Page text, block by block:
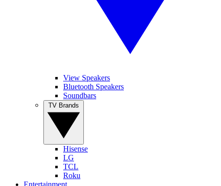
View Speakers
Bluetooth Speakers
Soundbars
Hisense
LG
TCL
Roku
Entertainment